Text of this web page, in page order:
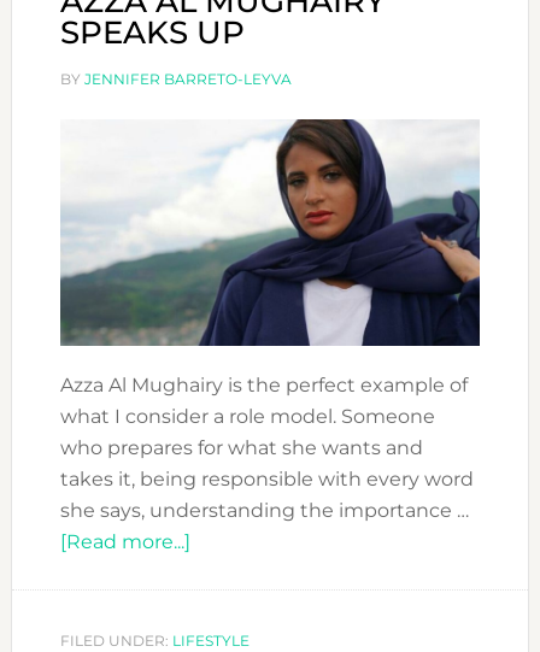
SPEAKS UP
BY JENNIFER BARRETO-LEYVA
Azza Al Mughairy is the perfect example of
what I consider a role model. Someone
who prepares for what she wants and
takes it, being responsible with every word
she says, understanding the importance …
[Read more...]about
MUGHAIRY
FILED UNDER: LIFESTYLE